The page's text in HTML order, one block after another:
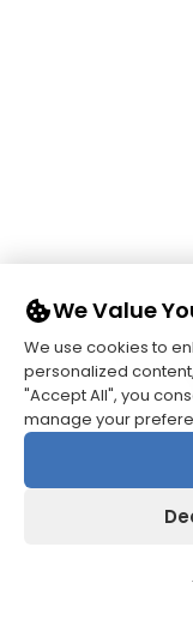
We Value
We use cookies to
personalized
"Accept All", you
manage your